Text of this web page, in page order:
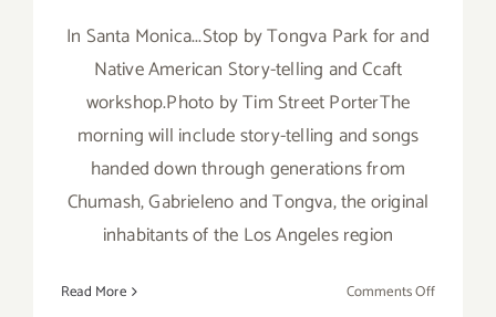
In Santa Monica...Stop by Tongva Park for and
Native American Story-telling and Ccaft
workshop.Photo by Tim Street PorterThe
morning will include story-telling and songs
handed down through generations from
Chumash, Gabrieleno and Tongva, the original
inhabitants of the Los Angeles region
Read More Comments Offon